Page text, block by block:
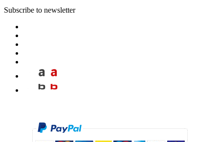
Subscribe to newsletter